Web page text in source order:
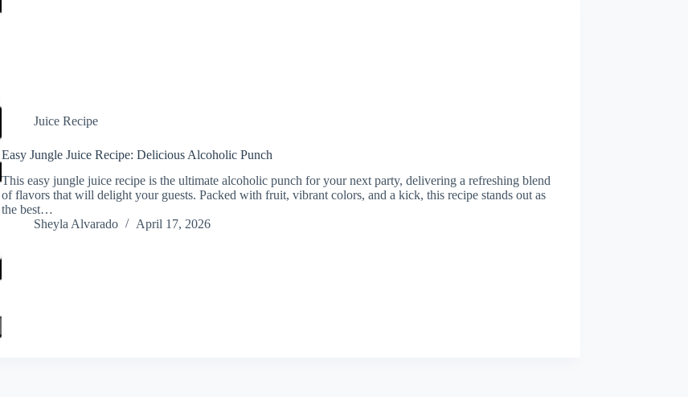
Juice Recipe
Easy Jungle Juice Recipe: Delicious Alcoholic Punch
This easy jungle juice recipe is the ultimate alcoholic punch for your next party, delivering a refreshing blend
of flavors that will delight your guests. Packed with fruit, vibrant colors, and a kick, this recipe stands out as
the best…
Sheyla Alvarado
April 17, 2026